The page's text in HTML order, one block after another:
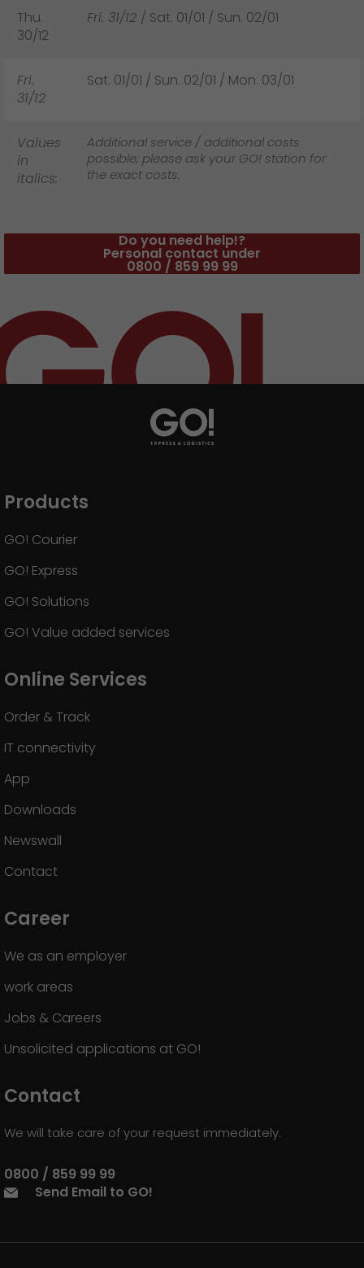
Thu.
30/12
Fri. 31/12 / Sat. 01/01 / Sun. 02/01
Fri.
31/12
Sat. 01/01 / Sun. 02/01 / Mon. 03/01
Values
in
italics:
Additional service / additional costs
possible; please ask your GO! station for
the exact costs.
Do you need help!?
Personal contact under
0800 / 859 99 99
Products
GO! Courier
GO! Express
GO! Solutions
GO! Value added services
Online Services
Order & Track
IT connectivity
App
Downloads
Newswall
Contact
Career
We as an employer
work areas
Jobs & Careers
Unsolicited applications at GO!
Contact
We will take care of your request immediately.
0800 / 859 99 99
Send Email to GO!